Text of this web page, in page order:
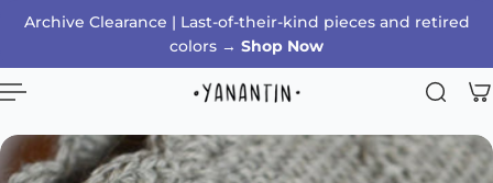
to content
Archive Clearance | Last-of-their-kind pieces and retired
colors → Shop Now